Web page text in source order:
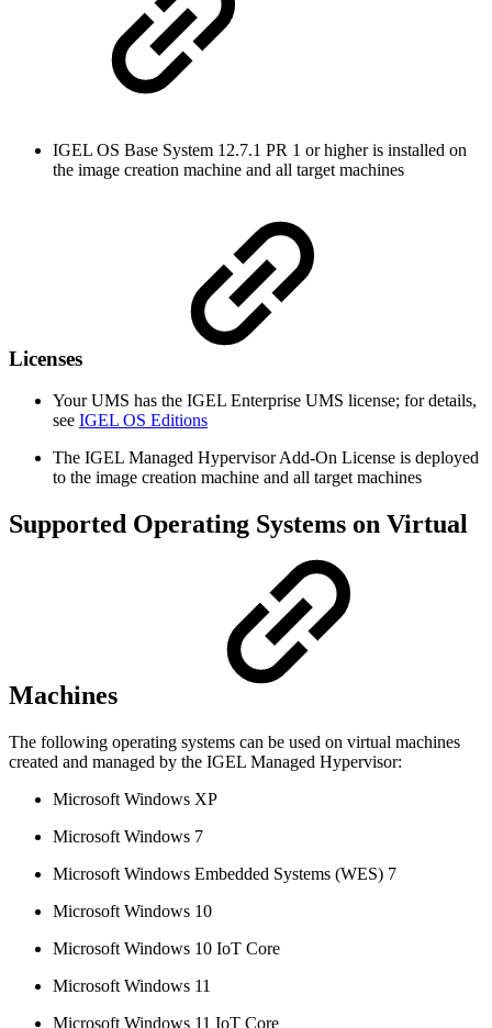
IGEL OS Base System 12.7.1 PR 1 or higher is installed on
the image creation machine and all target machines
Licenses
Your UMS has the IGEL Enterprise UMS license; for details,
see IGEL OS Editions
The IGEL Managed Hypervisor Add-On License is deployed
to the image creation machine and all target machines
Supported Operating Systems on Virtual
Machines
The following operating systems can be used on virtual machines
created and managed by the IGEL Managed Hypervisor:
Microsoft Windows XP
Microsoft Windows 7
Microsoft Windows Embedded Systems (WES) 7
Microsoft Windows 10
Microsoft Windows 10 IoT Core
Microsoft Windows 11
Microsoft Windows 11 IoT Core